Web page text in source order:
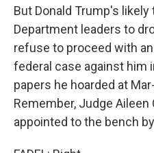
But Donald Trump's
Department leaders to
refuse to proceed with
federal case against him
papers he hoarded at
Remember, Judge Aileen
appointed to the bench